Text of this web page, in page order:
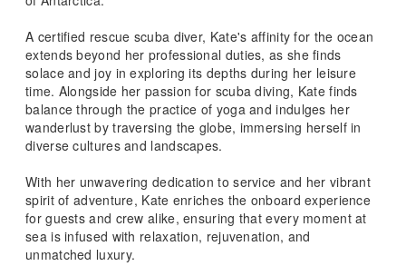
A certified rescue scuba diver, Kate's affinity for the ocean
extends beyond her professional duties, as she finds
solace and joy in exploring its depths during her leisure
time. Alongside her passion for scuba diving, Kate finds
balance through the practice of yoga and indulges her
wanderlust by traversing the globe, immersing herself in
diverse cultures and landscapes.
With her unwavering dedication to service and her vibrant
spirit of adventure, Kate enriches the onboard experience
for guests and crew alike, ensuring that every moment at
sea is infused with relaxation, rejuvenation, and
unmatched luxury.